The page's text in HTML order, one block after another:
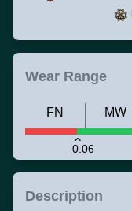
Wear Range
0.06
FN MW
Description